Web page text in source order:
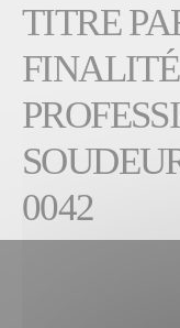
TITRE
FINALITÉ
0042